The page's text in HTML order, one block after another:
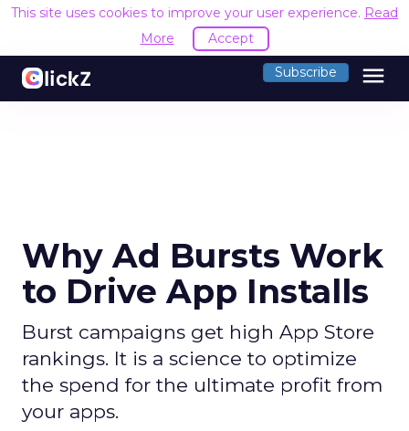
This site uses cookies to improve your user experience. Read
More
Accept
Subscribe menu
Why Ad Bursts Work
to Drive App Installs
Burst campaigns get high App Store
rankings. It is a science to optimize
the spend for the ultimate profit from
your apps.